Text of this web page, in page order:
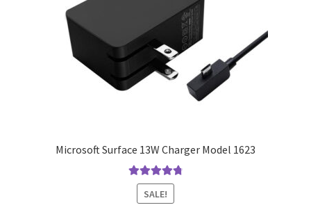
Microsoft Surface 13W Charger Model 1623
Rated4.9out
of 5
SALE!